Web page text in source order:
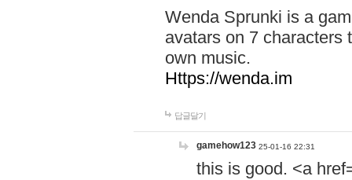
Wenda Sprunki is a
avatars on 7 characters
own music.
Https://wenda.im
답글달기
gamehow123 25-01-16 22:31
this is good. <a